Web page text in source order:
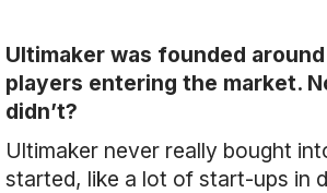
Ultimaker was founded
players entering the market.
didn’t?
Ultimaker never really bought
started, like a lot of start-ups in